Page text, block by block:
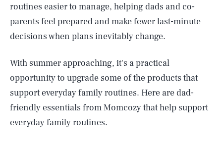
routines easier to manage, helping dads and co-
parents feel prepared and make fewer last-minute
decisions when plans inevitably change.
With summer approaching, it's a practical
opportunity to upgrade some of the products that
support everyday family routines. Here are dad-
friendly essentials from Momcozy that help support
everyday family routines.